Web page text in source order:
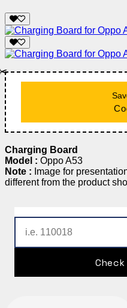
Charging Board
Model : Oppo A53
Note : Image for
different from the product